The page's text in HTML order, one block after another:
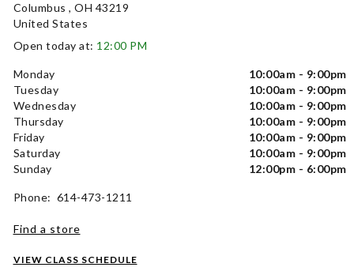
Columbus , OH 43219
United States
Open today at: 12:00 PM
Monday
10:00am - 9:00pm
Tuesday
10:00am - 9:00pm
Wednesday
10:00am - 9:00pm
Thursday
10:00am - 9:00pm
Friday
10:00am - 9:00pm
Saturday
10:00am - 9:00pm
Sunday
12:00pm - 6:00pm
Phone: 614-473-1211
Find a store
VIEW CLASS SCHEDULE